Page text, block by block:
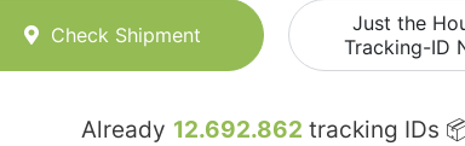
Check Shipment
Just the
Tracking-ID
Already 12.692.862 tracking IDs